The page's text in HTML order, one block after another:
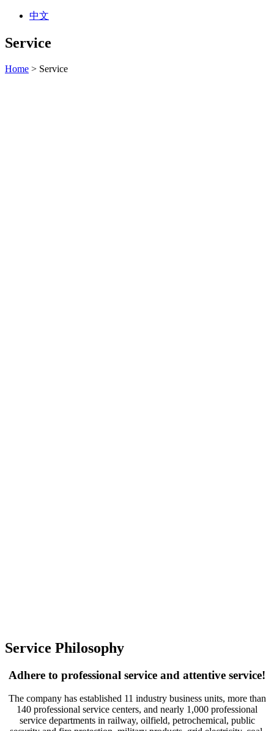
中文
Service
Home > Service
Service Philosophy
Adhere to professional service and attentive service!
The company has established 11 industry business units, more than
140 professional service centers, and nearly 1,000 professional
service departments in railway, oilfield, petrochemical, public